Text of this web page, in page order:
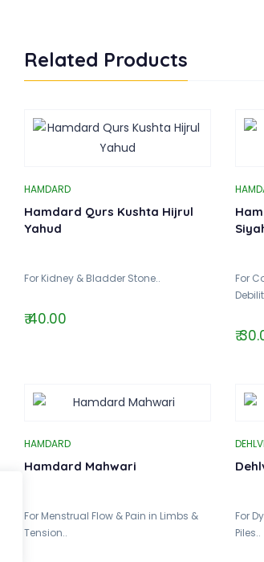
Related Products
HAMDARD
Hamdard Qurs Kushta Hijrul
Yahud
For Kidney & Bladder Stone..
₹ 40.00
For
₹
HAMDARD
Hamdard Mahwari
For Menstrual Flow & Pain in Limbs &
Tension..
DEHLVI
For
Piles..